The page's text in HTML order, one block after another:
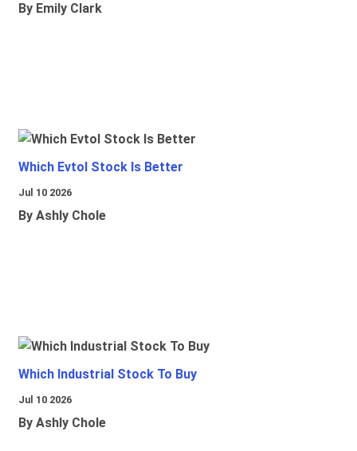
By Emily Clark
Which Evtol Stock Is Better
Jul 10 2026
By Ashly Chole
Which Industrial Stock To Buy
Jul 10 2026
By Ashly Chole